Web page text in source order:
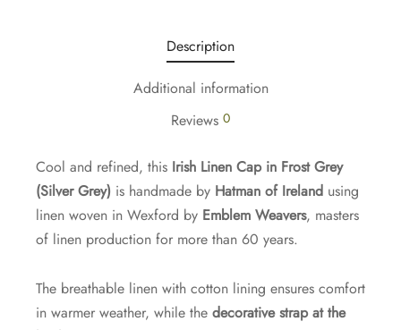
Description
Additional information
Reviews 0
Cool and refined, this Irish Linen Cap in Frost Grey
(Silver Grey) is handmade by Hatman of Ireland using
linen woven in Wexford by Emblem Weavers, masters
of linen production for more than 60 years.
The breathable linen with cotton lining ensures comfort
in warmer weather, while the decorative strap at the